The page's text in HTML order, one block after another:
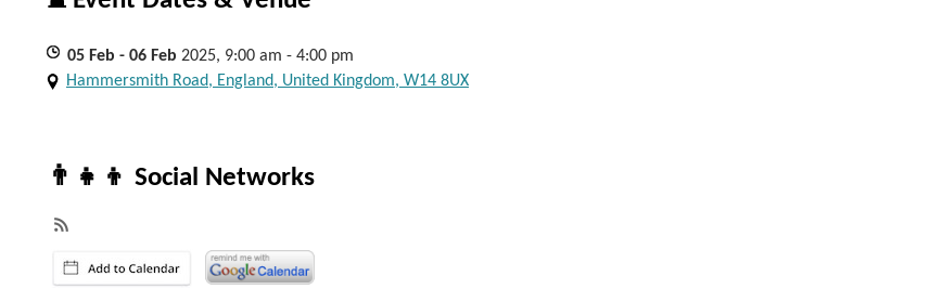
05 Feb - 06 Feb 2025, 9:00 am - 4:00 pm
Hammersmith Road, England, United Kingdom, W14 8UX
👨‍👧‍👦 Social Networks